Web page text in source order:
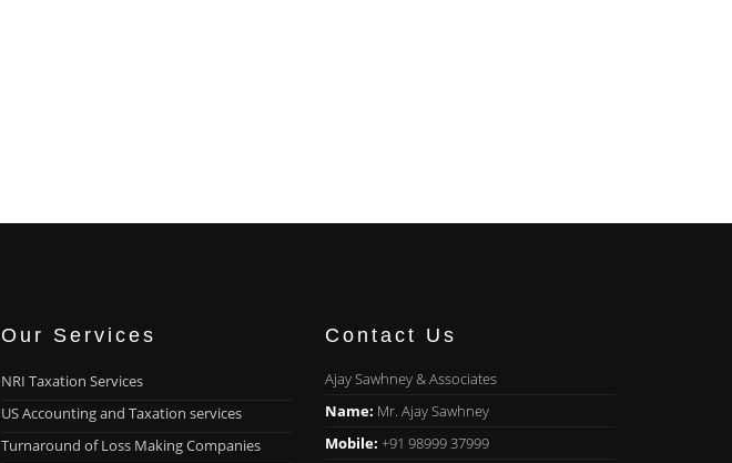
Our Services
NRI Taxation Services
US Accounting and Taxation services
Turnaround of Loss Making Companies
Contact Us
Ajay Sawhney & Associates
Name: Mr. Ajay Sawhney
Mobile: +91 98999 37999